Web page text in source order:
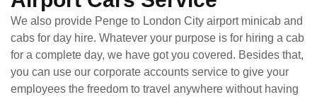
We also provide Penge to London City airport minicab and
cabs for day hire. Whatever your purpose is for hiring a cab
for a complete day, we have got you covered. Besides that,
you can use our corporate accounts service to give your
employees the freedom to travel anywhere without having